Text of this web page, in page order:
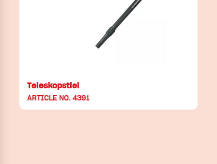
Teleskopstiel
ARTICLE NO. 4391